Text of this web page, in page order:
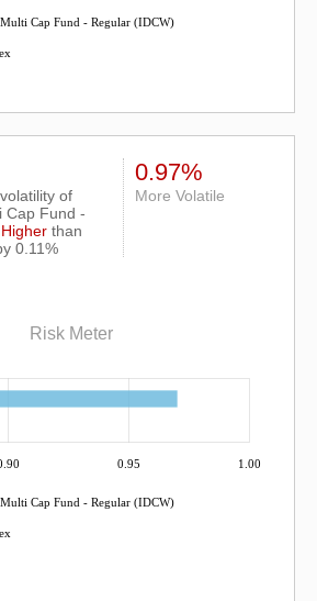
Cap Fund - Regular (IDCW)
of
Cap Fund -
Higher than
0.11%
0.97%
More Volatile
Risk Meter
0.95 1.00
Cap Fund - Regular (IDCW)